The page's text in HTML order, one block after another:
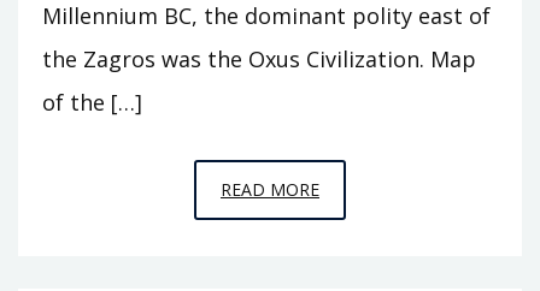
Millennium BC, the dominant polity east of
the Zagros was the Oxus Civilization. Map
of the […]
READ MOREEPISODE
A11